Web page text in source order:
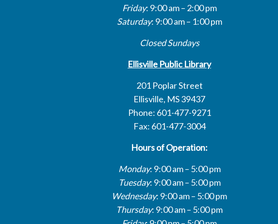
Friday: 9:00 am – 2:00 pm
Saturday: 9:00 am – 1:00 pm
Closed Sundays
Ellisville Public Library
201 Poplar Street
Ellisville, MS 39437
Phone: 601-477-9271
Fax: 601-477-3004
Hours of Operation:
Monday: 9:00 am – 5:00 pm
Tuesday: 9:00 am – 5:00 pm
Wednesday: 9:00 am – 5:00 pm
Thursday: 9:00 am – 5:00 pm